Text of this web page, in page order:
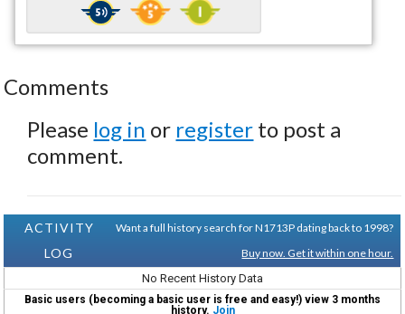
Comments
Please log in or register to post a
comment.
ACTIVITY
LOG
Want a full history search for N1713P dating back to 1998?
Buy now. Get it within one hour.
No Recent History Data
Basic users (becoming a basic user is free and easy!) view 3 months
history. Join